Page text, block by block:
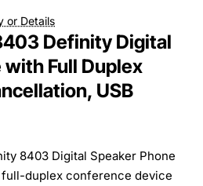
or Details
Definity Digital
with Full Duplex
USB
8403 Digital Speaker Phone
duplex conference device